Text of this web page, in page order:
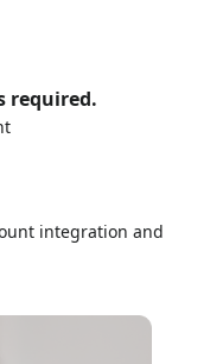
required.
integration and